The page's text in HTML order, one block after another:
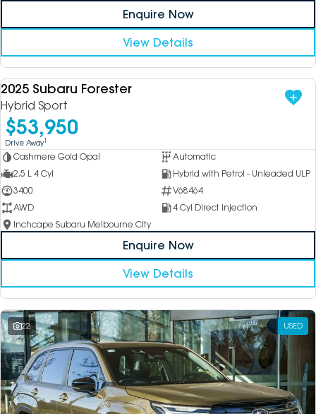
Enquire Now
View Details
USED
2025 Subaru Forester
Hybrid Sport
$53,950
Drive Away1
Cashmere Gold Opal
Automatic
2.5 L 4 Cyl
Hybrid with Petrol - Unleaded ULP
3400
V68464
AWD
4 Cyl Direct Injection
Inchcape Subaru Melbourne City
Enquire Now
View Details
22 USED